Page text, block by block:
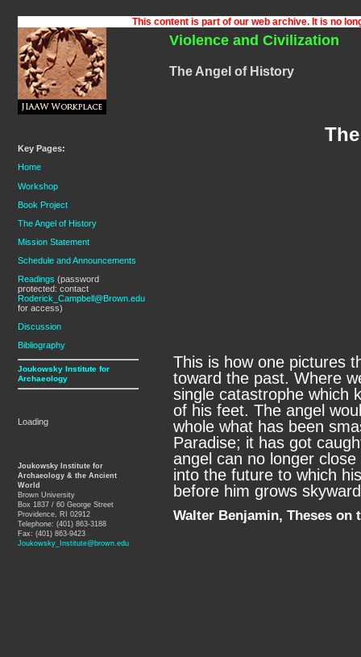
The Angel of History
Violence and Civilization
Key Pages:
Home
Workshop
Book Project
The Angel of History
Mission Statement
Schedule and Announcements
Readings (password
protected: contact
Roderick_Campbell@Brown.edu
for access)
Discussion
Bibliography
Joukowsky Institute for
Archaeology
Loading
Joukowsky Institute for
Archaeology & the Ancient
World
Brown University
Box 1837 / 60 George Street
Providence, RI 02912
Telephone: (401) 863-3188
Fax: (401) 863-9423
Joukowsky_Institute@brown.edu
This is how one pictures
toward the past. Where
single catastrophe which
of his feet. The angel
whole what has been
Paradise; it has got
angel can no longer
into the future to which
before him grows
Walter Benjamin, Theses